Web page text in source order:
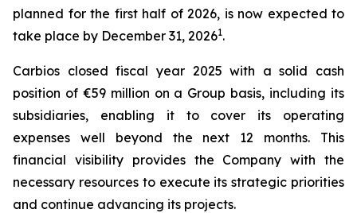
planned for the first half of 2026, is now expected to
take place by December 31, 20261.
Carbios closed fiscal year 2025 with a solid cash
position of €59 million on a Group basis, including its
subsidiaries, enabling it to cover its operating
expenses well beyond the next 12 months. This
financial visibility provides the Company with the
necessary resources to execute its strategic priorities
and continue advancing its projects.